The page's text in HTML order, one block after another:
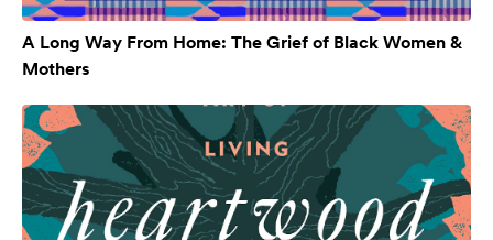
A Long Way From Home: The Grief of Black Women &
Mothers